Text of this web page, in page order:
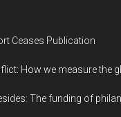
Ceases Publication
How we measure the
The funding of